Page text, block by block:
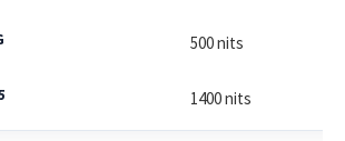
500 nits
1400 nits